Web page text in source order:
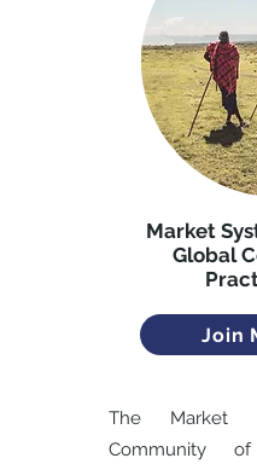
Market
Global
Join
The Market
Community